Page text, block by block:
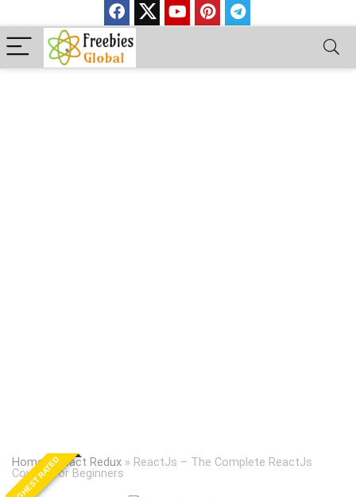
Home»React Redux » ReactJs – The Complete ReactJs
Course For Beginners
HIGHEST RATED